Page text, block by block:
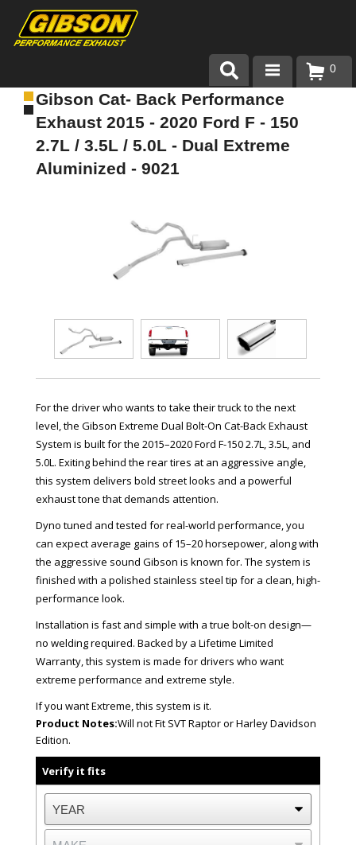
Products
About Gibson Exhaust
Exhaust 101
0
Gibson Cat- Back Performance
Exhaust 2015 - 2020 Ford F - 150
2.7L / 3.5L / 5.0L - Dual Extreme
Aluminized - 9021
For the driver who wants to take their truck to the next
level, the Gibson Extreme Dual Bolt-On Cat-Back Exhaust
System is built for the 2015–2020 Ford F-150 2.7L, 3.5L, and
5.0L. Exiting behind the rear tires at an aggressive angle,
this system delivers bold street looks and a powerful
exhaust tone that demands attention.
Dyno tuned and tested for real-world performance, you
can expect average gains of 15–20 horsepower, along with
the aggressive sound Gibson is known for. The system is
finished with a polished stainless steel tip for a clean, high-
performance look.
Installation is fast and simple with a true bolt-on design—
no welding required. Backed by a Lifetime Limited
Warranty, this system is made for drivers who want
extreme performance and extreme style.
If you want Extreme, this system is it.
Product Notes:Will not Fit SVT Raptor or Harley Davidson
Edition.
Verify it fits